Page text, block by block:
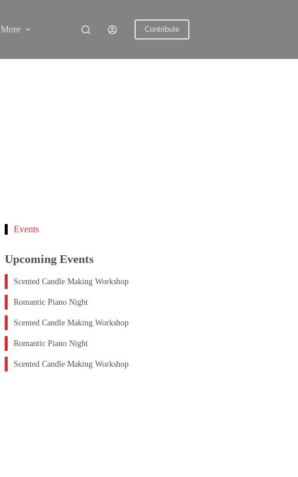
More Contribute
Events
Upcoming Events
Scented Candle Making Workshop
Romantic Piano Night
Scented Candle Making Workshop
Romantic Piano Night
Scented Candle Making Workshop